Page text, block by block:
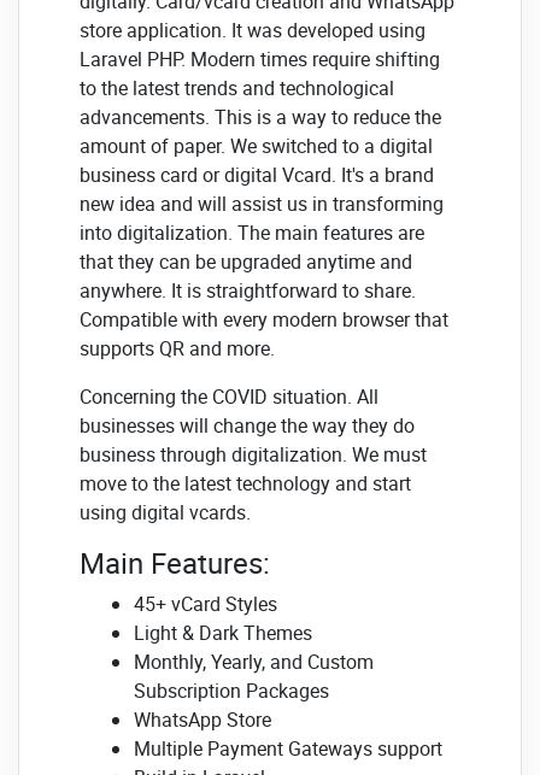
store application. It was developed using
Laravel PHP. Modern times require shifting
to the latest trends and technological
advancements. This is a way to reduce the
amount of paper. We switched to a digital
business card or digital Vcard. It's a brand
new idea and will assist us in transforming
into digitalization. The main features are
that they can be upgraded anytime and
anywhere. It is straightforward to share.
Compatible with every modern browser that
supports QR and more.
Concerning the COVID situation. All
businesses will change the way they do
business through digitalization. We must
move to the latest technology and start
using digital vcards.
Main Features:
45+ vCard Styles
Light & Dark Themes
Monthly, Yearly, and Custom
Subscription Packages
WhatsApp Store
Multiple Payment Gateways support